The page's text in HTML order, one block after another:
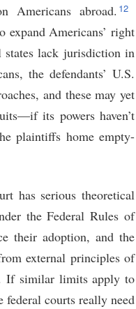
Americans abroad. 12
Americans’ right
states lack jurisdiction in
the defendants’ U.S.
and these may yet
its powers haven’t
plaintiffs home empty-
has serious theoretical
the Federal Rules of
their adoption, and the
external principles of
If similar limits apply to
courts really need